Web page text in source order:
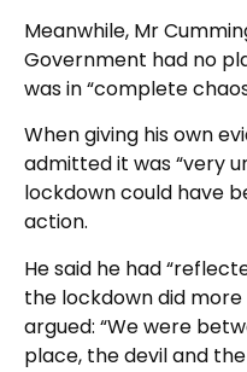
Meanwhile, Mr
Government had no
was in “complete
When giving his own
admitted it was “very
lockdown could have
action.
He said he had
the lockdown did
argued: “We were
place, the devil and